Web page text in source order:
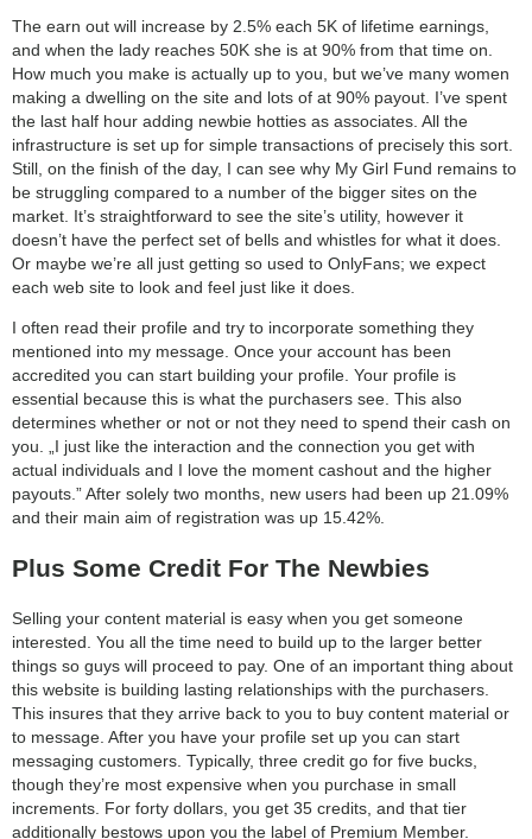
The earn out will increase by 2.5% each 5K of lifetime earnings,
and when the lady reaches 50K she is at 90% from that time on.
How much you make is actually up to you, but we’ve many women
making a dwelling on the site and lots of at 90% payout. I’ve spent
the last half hour adding newbie hotties as associates. All the
infrastructure is set up for simple transactions of precisely this sort.
Still, on the finish of the day, I can see why My Girl Fund remains to
be struggling compared to a number of the bigger sites on the
market. It’s straightforward to see the site’s utility, however it
doesn’t have the perfect set of bells and whistles for what it does.
Or maybe we’re all just getting so used to OnlyFans; we expect
each web site to look and feel just like it does.
I often read their profile and try to incorporate something they
mentioned into my message. Once your account has been
accredited you can start building your profile. Your profile is
essential because this is what the purchasers see. This also
determines whether or not or not they need to spend their cash on
you. „I just like the interaction and the connection you get with
actual individuals and I love the moment cashout and the higher
payouts.” After solely two months, new users had been up 21.09%
and their main aim of registration was up 15.42%.
Plus Some Credit For The Newbies
Selling your content material is easy when you get someone
interested. You all the time need to build up to the larger better
things so guys will proceed to pay. One of an important thing about
this website is building lasting relationships with the purchasers.
This insures that they arrive back to you to buy content material or
to message. After you have your profile set up you can start
messaging customers. Typically, three credit go for five bucks,
though they’re most expensive when you purchase in small
increments. For forty dollars, you get 35 credits, and that tier
additionally bestows upon you the label of Premium Member.